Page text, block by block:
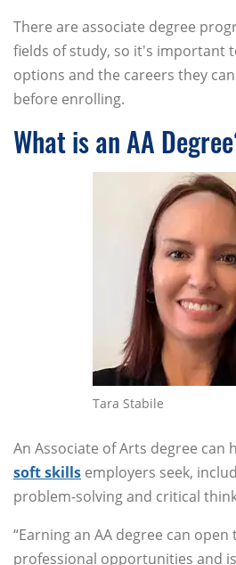
There are associate degree
fields of study, so it's important
options and the careers they
before enrolling.
What is an AA
Tara Stabile
An Associate of Arts degree can
soft skills employers seek,
problem-solving and critical
“Earning an AA degree can
professional opportunities and